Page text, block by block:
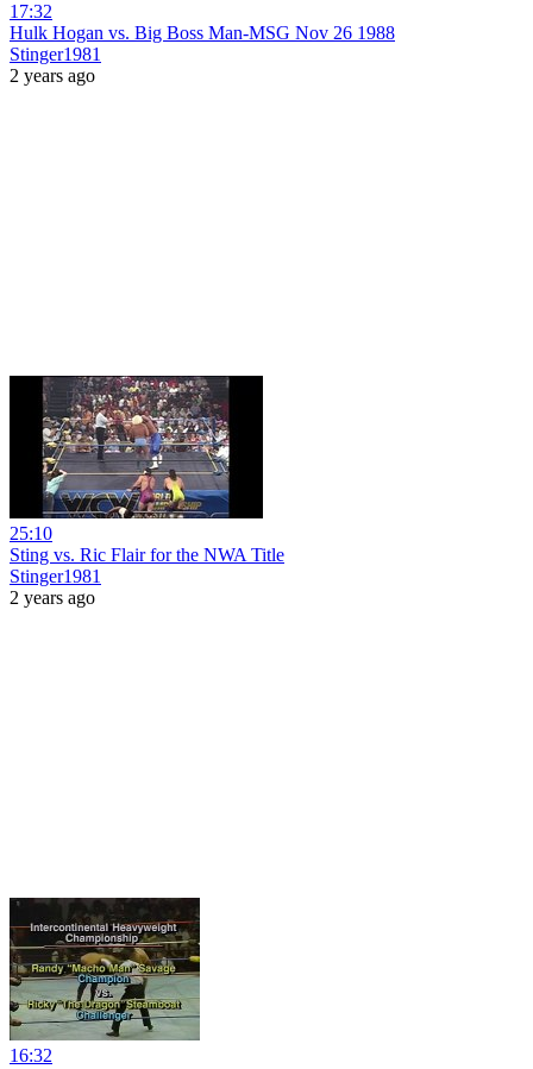
17:32
Hulk Hogan vs. Big Boss Man-MSG Nov 26 1988
Stinger1981
2 years ago
25:10
Sting vs. Ric Flair for the NWA Title
Stinger1981
2 years ago
16:32